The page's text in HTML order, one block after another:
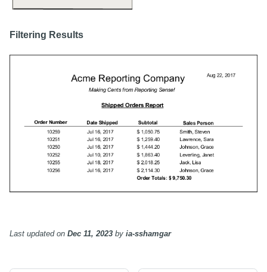
Filtering Results
Last updatedon Dec 11, 2023 by ia-sshamgar